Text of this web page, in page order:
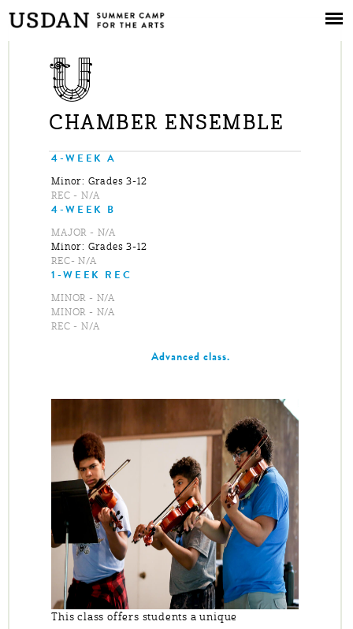
Skip to
main
CHAMBER ENSEMBLE
4-WEEK A
Minor: Grades 3-12
REC - N/A
4-WEEK B
MAJOR - N/A
Minor: Grades 3-12
REC- N/A
1-WEEK REC
MINOR - N/A
MINOR - N/A
REC - N/A
Advanced class.
This class offers students a unique